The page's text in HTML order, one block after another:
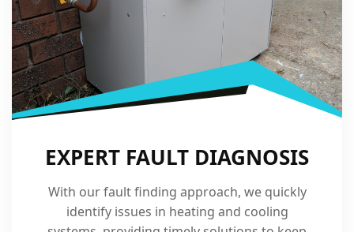
EXPERT FAULT DIAGNOSIS
With our fault finding approach, we quickly
identify issues in heating and cooling